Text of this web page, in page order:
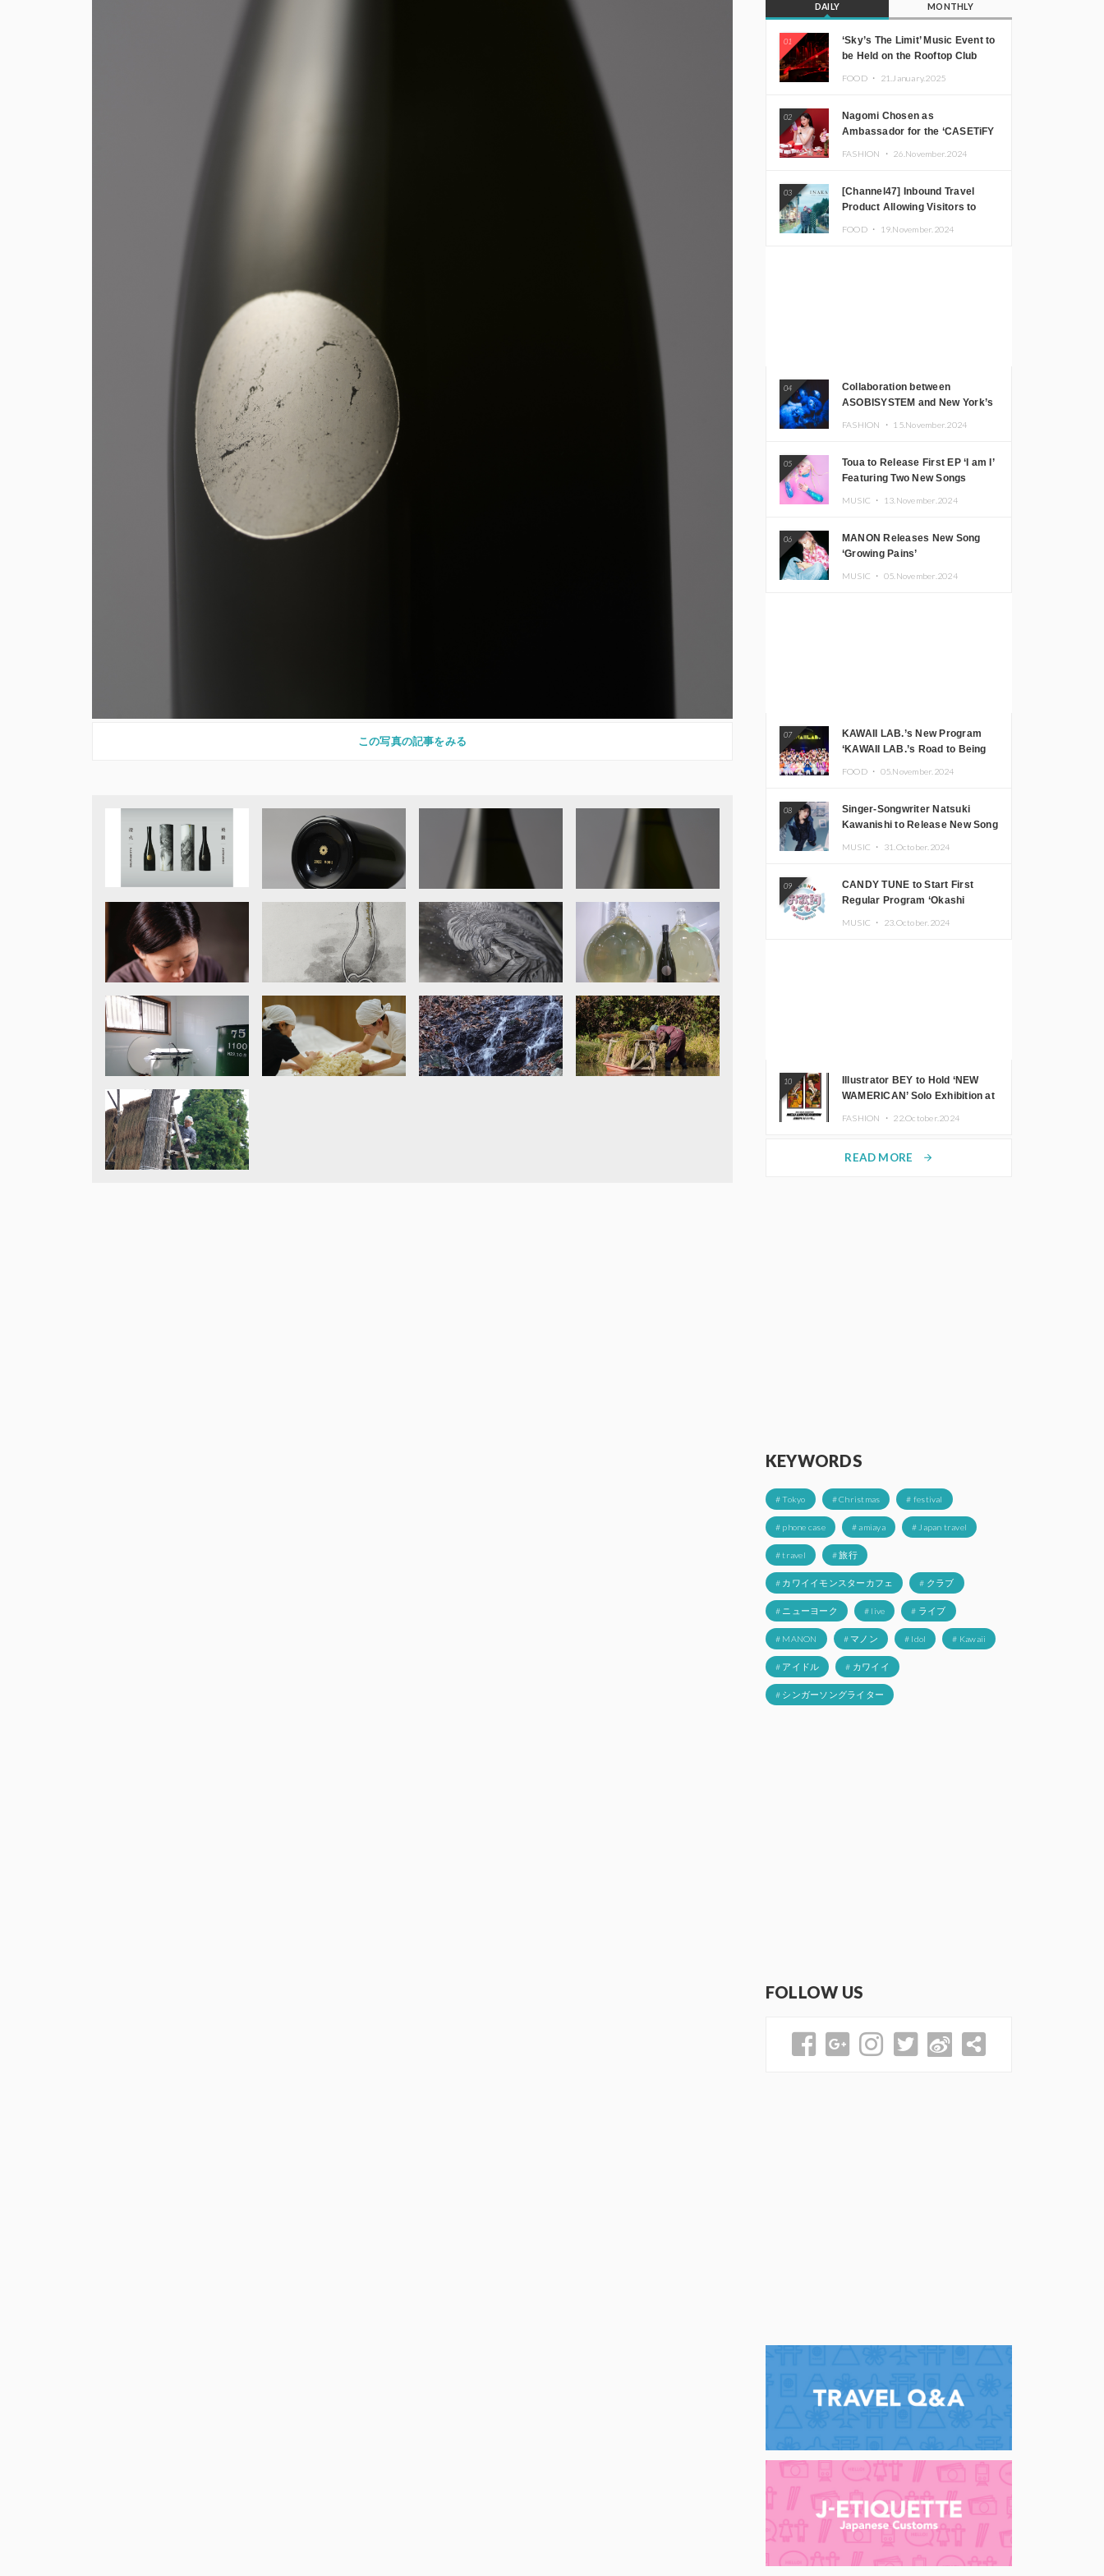
この写真の記事をみる
DAILY MONTHLY
01
‘Sky’s The Limit’ Music Event to
be Held on the Rooftop Club
JOMMY, Kza (FORCE OF
NATURE), and More Leading
Japanese DJs and Creators
FOOD ・ 21.January.2025
02
Nagomi Chosen as
Ambassador for the ‘CASETiFY
FASHION ・ 26.November.2024
03
[Channel47] Inbound Travel
Product Allowing Visitors to
FOOD ・ 19.November.2024
04
Collaboration between
ASOBISYSTEM and New York’s
FASHION ・ 15.November.2024
05
Toua to Release First EP ‘I am I’
Featuring Two New Songs
MUSIC ・ 13.November.2024
06
MANON Releases New Song
‘Growing Pains’
MUSIC ・ 05.November.2024
07
KAWAII LAB.’s New Program
‘KAWAII LAB.’s Road to Being
FOOD ・ 05.November.2024
08
Singer-Songwriter Natsuki
Kawanishi to Release New Song
MUSIC ・ 31.October.2024
09
CANDY TUNE to Start First
Regular Program ‘Okashi
MUSIC ・ 23.October.2024
10
Illustrator BEY to Hold ‘NEW
WAMERICAN’ Solo Exhibition at
FASHION ・ 22.October.2024
READ MORE arrow_forward
KEYWORDS
# Tokyo # Christmas # festival
# phone case # amiaya # Japan travel
# travel # 旅行
# カワイイモンスターカフェ # クラブ
# ニューヨーク # live # ライブ
# MANON # マノン # Idol # Kawaii
# アイドル # カワイイ
# シンガーソングライター
FOLLOW US